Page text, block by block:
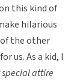
this kind of
hilarious
of the other
us. As a kid, I
special attire